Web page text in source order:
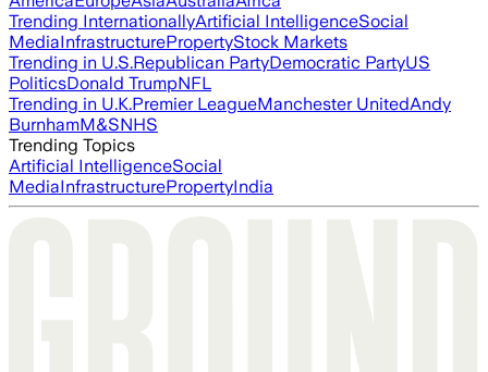
Trending InternationallyArtificial IntelligenceSocial
MediaInfrastructurePropertyStock Markets
Trending in U.S.Republican PartyDemocratic PartyUS
PoliticsDonald TrumpNFL
Trending in U.K.Premier LeagueManchester UnitedAndy
BurnhamM&SNHS
Trending Topics
Artificial IntelligenceSocial
MediaInfrastructurePropertyIndia